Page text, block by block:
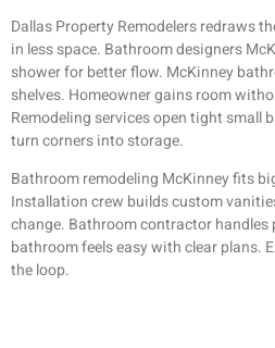
Dallas Property Remodelers redraws
in less space. Bathroom designers
shower for better flow. McKinney
shelves. Homeowner gains room
Remodeling services open tight small
turn corners into storage.
Bathroom remodeling McKinney fits
Installation crew builds custom
change. Bathroom contractor handles
bathroom feels easy with clear plans.
the loop.